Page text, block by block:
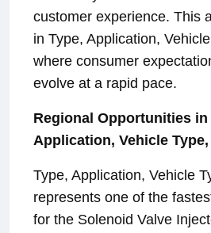
customer experience. This
in Type, Application,
where consumer
evolve at a rapid pace.
Regional Opportunities in
Application, Vehicle
Type, Application, Vehicle
represents one of the
for the Solenoid Valve